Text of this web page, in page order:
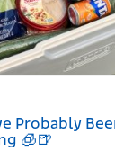
Probably
🧊🍺